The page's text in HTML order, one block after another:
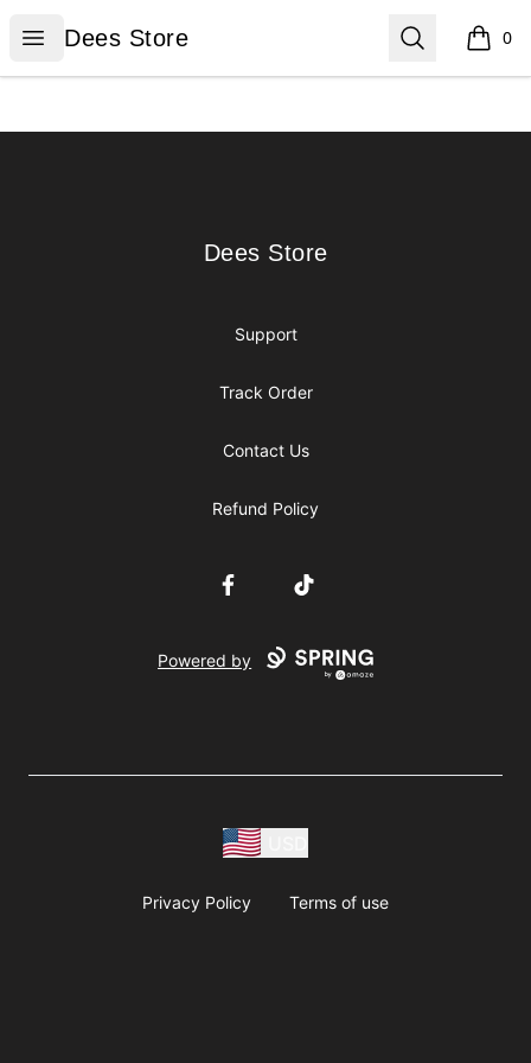
Open menu
Dees Store
Dees Store Search 0
items
Dees Store
Dees Store
Support
Track Order
Contact Us
Refund Policy
FacebookTikTok
Powered by
Privacy Policy Terms of use